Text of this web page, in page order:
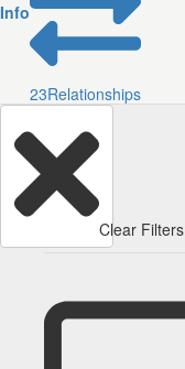
Info
23Relationships
Clear Filters